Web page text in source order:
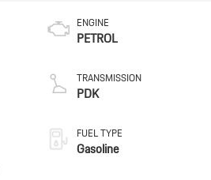
ENGINE
PETROL
TRANSMISSION
PDK
FUEL TYPE
Gasoline